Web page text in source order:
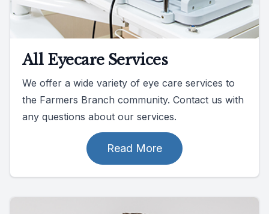
All Eyecare Services
We offer a wide variety of eye care services to
the Farmers Branch community. Contact us with
any questions about our services.
Read More